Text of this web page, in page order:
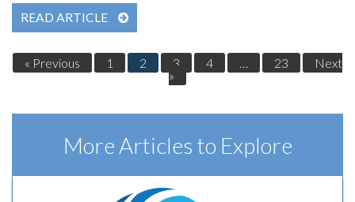
READ ARTICLE
« Previous 1 2 3 4 … 23
Next
»
More Articles to Explore